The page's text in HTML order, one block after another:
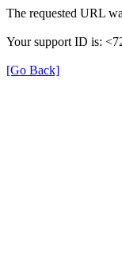
The requested URL
Your support ID is:
[Go Back]